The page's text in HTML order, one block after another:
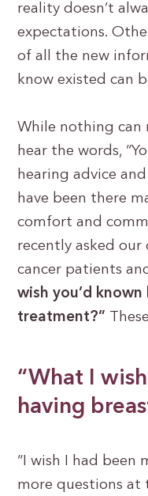
reality doesn’t
expectations.
of all the new
know existed can
While nothing can
hear the words,
hearing advice
have been there
comfort and
recently asked
cancer patients
wish you’d
treatment?”
“What I
having
“I wish I had been
more questions at